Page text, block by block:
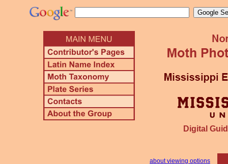
Digital
about viewing options